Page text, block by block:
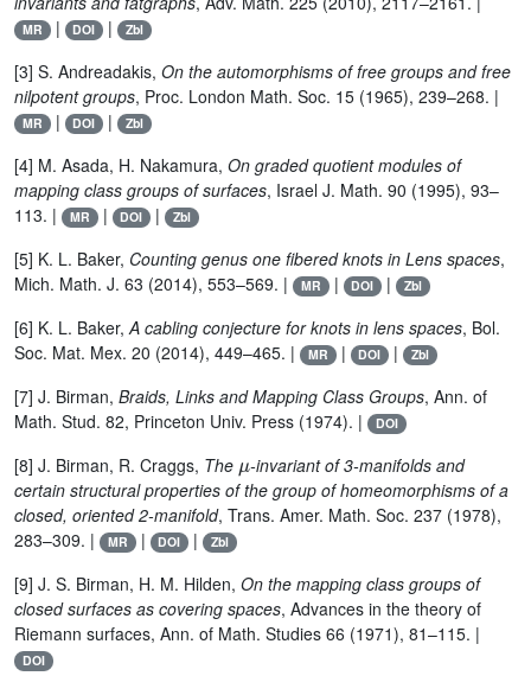
MR | DOI | Zbl
[3] S. Andreadakis, On the automorphisms of free groups and free
nilpotent groups, Proc. London Math. Soc. 15 (1965), 239–268. |
MR | DOI | Zbl
[4] M. Asada, H. Nakamura, On graded quotient modules of
mapping class groups of surfaces, Israel J. Math. 90 (1995), 93–
113. |
MR | DOI | Zbl
[5] K. L. Baker, Counting genus one fibered knots in Lens spaces,
Mich. Math. J. 63 (2014), 553–569. |
MR | DOI | Zbl
[6] K. L. Baker,A cabling conjecture for knots in lens spaces, Bol.
Soc. Mat. Mex. 20 (2014), 449–465. |
MR | DOI | Zbl
[7] J. Birman, Braids, Links and Mapping Class Groups, Ann. of
Math. Stud. 82, Princeton Univ. Press (1974). |
DOI
[8] J. Birman, R. Craggs, The
-invariant of 3-manifolds and
certain structural properties of the group of homeomorphisms of a
closed, oriented 2-manifold, Trans. Amer. Math. Soc. 237 (1978),
283–309. |
MR | DOI | Zbl
[9] J. S. Birman, H. M. Hilden, On the mapping class groups of
closed surfaces as covering spaces, Advances in the theory of
Riemann surfaces, Ann. of Math. Studies 66 (1971), 81–115. |
DOI